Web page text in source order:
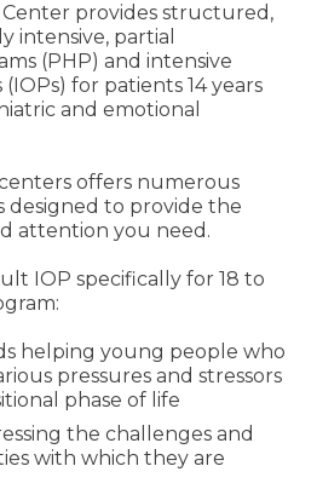
provides structured,
intensive, partial
(PHP) and intensive
for patients 14 years
and emotional
offers numerous
designed to provide the
attention you need.
IOP specifically for 18 to
helping young people who
pressures and stressors
phase of life
the challenges and
with which they are